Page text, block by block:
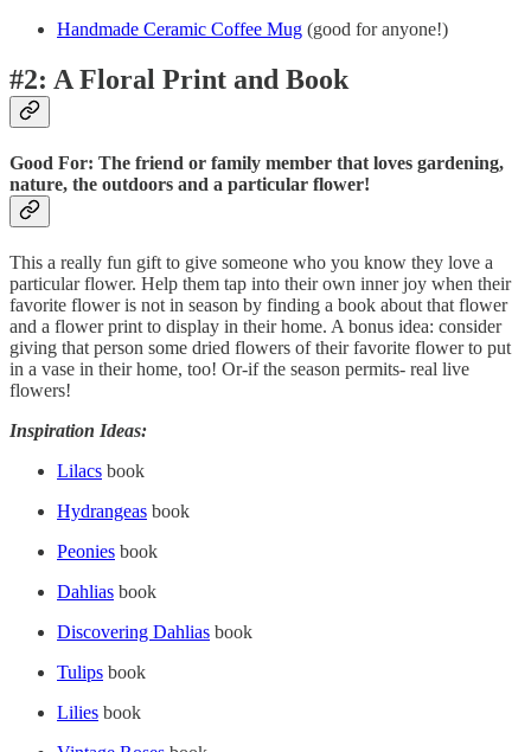
Handmade Ceramic Coffee Mug (good for anyone!)
#2: A Floral Print and Book
Good For: The friend or family member that loves gardening,
nature, the outdoors and a particular flower!
This a really fun gift to give someone who you know they love a
particular flower. Help them tap into their own inner joy when their
favorite flower is not in season by finding a book about that flower
and a flower print to display in their home. A bonus idea: consider
giving that person some dried flowers of their favorite flower to put
in a vase in their home, too! Or-if the season permits- real live
flowers!
Inspiration Ideas:
Lilacs book
Hydrangeas book
Peonies book
Dahlias book
Discovering Dahlias book
Tulips book
Lilies book